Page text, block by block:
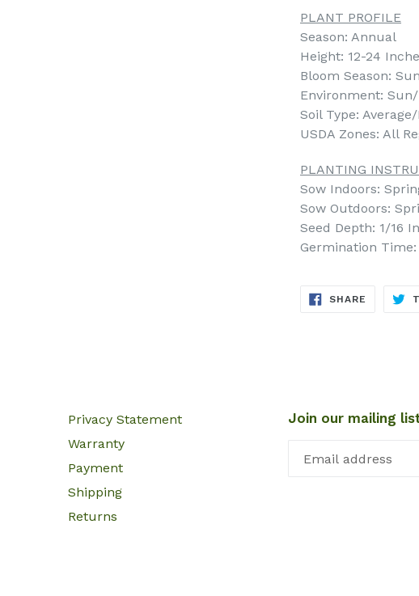
PLANT PROFILE
Season: Annual
Height: 12-24
Bloom Season:
Environment:
Soil Type:
USDA Zones: All
PLANTING
Sow Indoors:
Sow Outdoors:
Seed Depth: 1/16
Germination Time:
SHARE SHARE
Privacy Statement
Warranty
Payment
Shipping
Returns
Join our mailing